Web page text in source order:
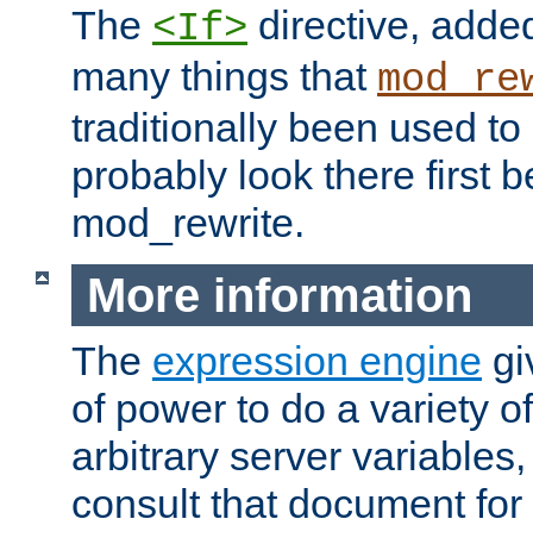
The <If> directive,
many things that
traditionally been used
probably look there first
mod_rewrite.
More information
The expression engine
of power to do a variety
arbitrary server
consult that document